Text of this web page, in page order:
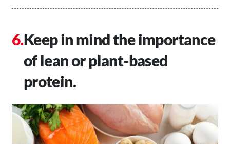
Keep in mind the importance
of lean or plant-based
protein.